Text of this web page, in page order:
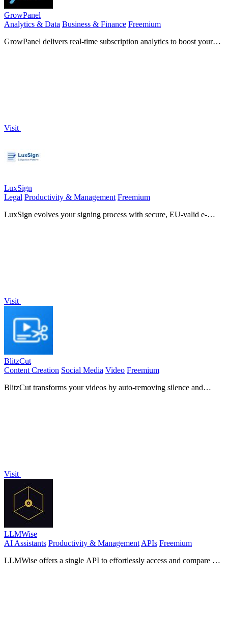
GrowPanel
Analytics & Data Business & Finance Freemium
GrowPanel delivers real-time subscription analytics to boost your
Visit
LuxSign
Legal Productivity & Management Freemium
LuxSign evolves your signing process with secure, EU-valid e-
Visit
BlitzCut
Content Creation Social Media Video Freemium
BlitzCut transforms your videos by auto-removing silence and
Visit
LLMWise
AI Assistants Productivity & ManagementAPIs Freemium
LLMWise offers a single API to effortlessly access and compare 62